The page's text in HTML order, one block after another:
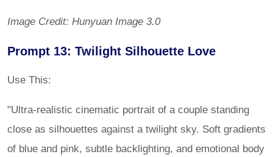
Image Credit: Hunyuan Image 3.0
Prompt 13: Twilight Silhouette Love
Use This:
"Ultra-realistic cinematic portrait of a couple standing
close as silhouettes against a twilight sky. Soft gradients
of blue and pink, subtle backlighting, and emotional body